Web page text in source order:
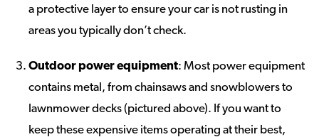
a protective layer to ensure your car is not rusting in
areas you typically don’t check.
Outdoor power equipment: Most power equipment
contains metal, from chainsaws and snowblowers to
lawnmower decks (pictured above). If you want to
keep these expensive items operating at their best,